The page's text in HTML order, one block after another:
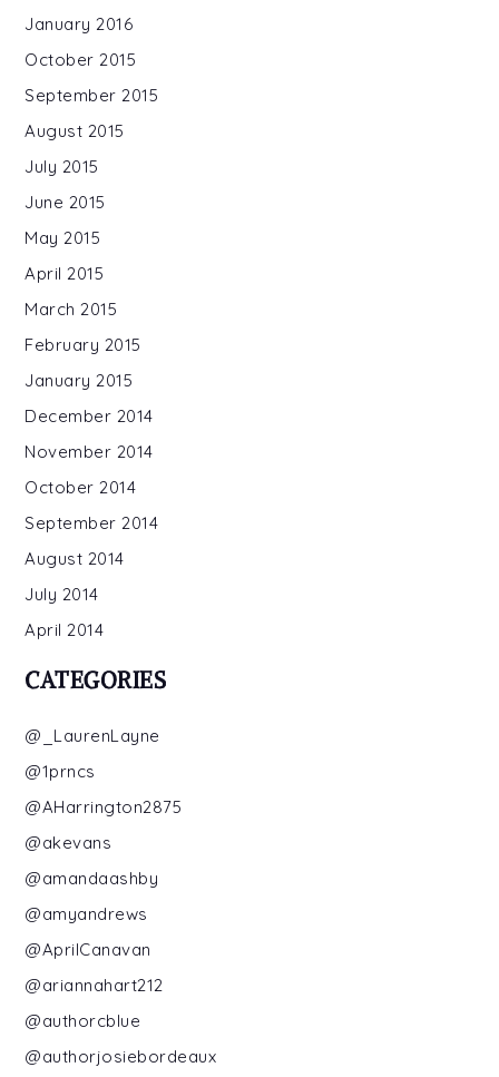
January 2016
October 2015
September 2015
August 2015
July 2015
June 2015
May 2015
April 2015
March 2015
February 2015
January 2015
December 2014
November 2014
October 2014
September 2014
August 2014
July 2014
April 2014
CATEGORIES
@_LaurenLayne
@1prncs
@AHarrington2875
@akevans
@amandaashby
@amyandrews
@AprilCanavan
@ariannahart212
@authorcblue
@authorjosiebordeaux